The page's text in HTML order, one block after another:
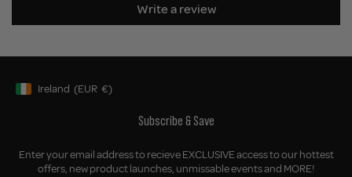
Write a review
Geolocation Button: Ireland, EUR, €
Ireland (EUR €)
Subscribe & Save
Enter your email address to recieve EXCLUSIVE access to our hottest
offers, new product launches, unmissable events and MORE!